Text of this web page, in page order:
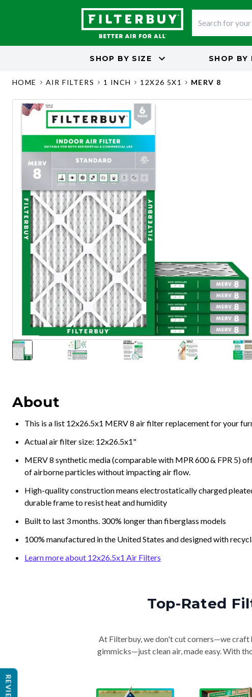
SHOP BY SIZE SHOP BY
HOME AIR FILTERS 1 INCH 12X26 5X1 MERV 8
About
This is a list 12x26.5x1 MERV 8 air filter replacement for your
Actual air filter size: 12x26.5x1"
MERV 8 synthetic media (comparable with MPR 600 & FPR 5)
of airborne particles without impacting air flow.
High-quality construction means electrostatically charged
durable frame to resist heat and humidity
Built to last 3 months. 300% longer than fiberglass models
100% manufactured in the United States and designed with
Learn more about 12x26.5x1 Air Filters
Top-Rated
At Filterbuy, we don't cut corners—we craft
gimmicks—just clean air, made easy. With